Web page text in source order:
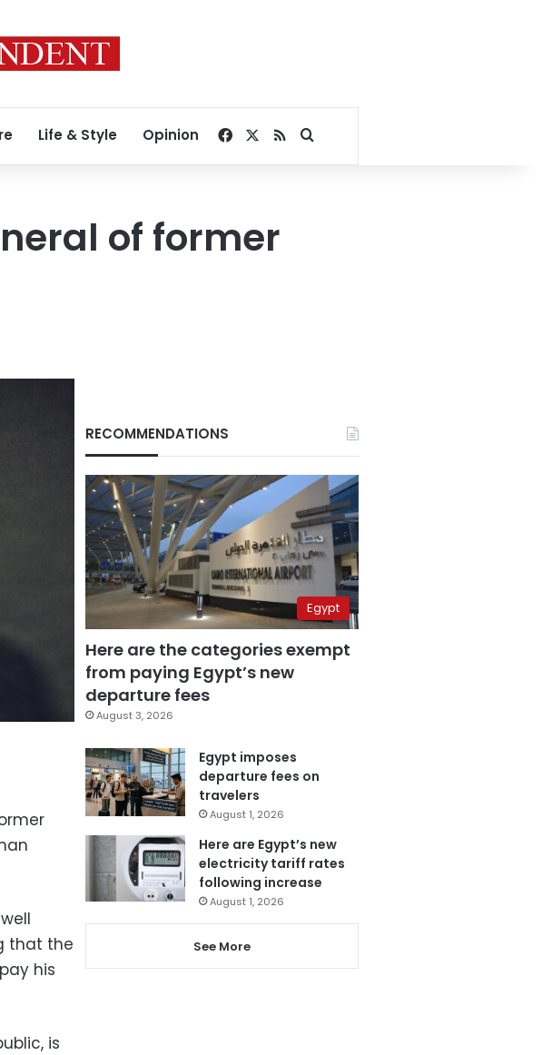
Life & Style Opinion Facebook
RSSSearch for
of former
that the
his
is
RECOMMENDATIONS
Egypt
Here are the categories exempt
from paying Egypt’s new
departure fees
August 3, 2026
Egypt imposes
departure fees on
travelers
August 1, 2026
Here are Egypt’s new
electricity tariff rates
following increase
August 1, 2026
See More